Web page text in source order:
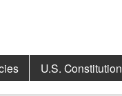
U.S. Constitution